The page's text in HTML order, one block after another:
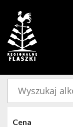
Cena